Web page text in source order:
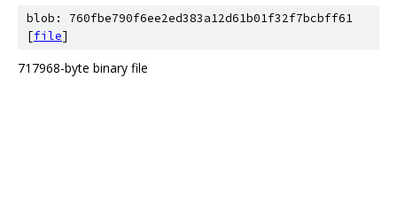
blob: 760fbe790f6ee2ed383a12d61b01f32f7bcbff61
[file]
717968-byte binary file